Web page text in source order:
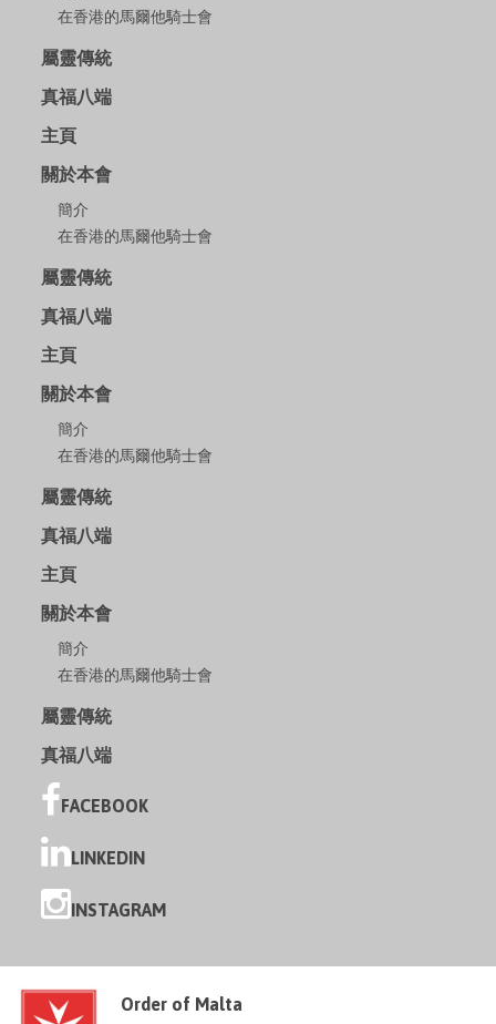
在香港的馬爾他騎士會
屬靈傳統
真福八端
主頁
關於本會
簡介
在香港的馬爾他騎士會
屬靈傳統
真福八端
主頁
關於本會
簡介
在香港的馬爾他騎士會
屬靈傳統
真福八端
主頁
關於本會
簡介
在香港的馬爾他騎士會
屬靈傳統
真福八端
FACEBOOK
LINKEDIN
INSTAGRAM
Order of Malta